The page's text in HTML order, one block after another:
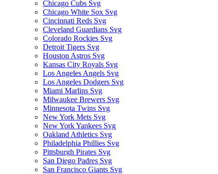
Chicago Cubs Svg
Chicago White Sox Svg
Cincinnati Reds Svg
Cleveland Guardians Svg
Colorado Rockies Svg
Detroit Tigers Svg
Houston Astros Svg
Kansas City Royals Svg
Los Angeles Angels Svg
Los Angeles Dodgers Svg
Miami Marlins Svg
Milwaukee Brewers Svg
Minnesota Twins Svg
New York Mets Svg
New York Yankees Svg
Oakland Athletics Svg
Philadelphia Phillies Svg
Pittsburgh Pirates Svg
San Diego Padres Svg
San Francisco Giants Svg